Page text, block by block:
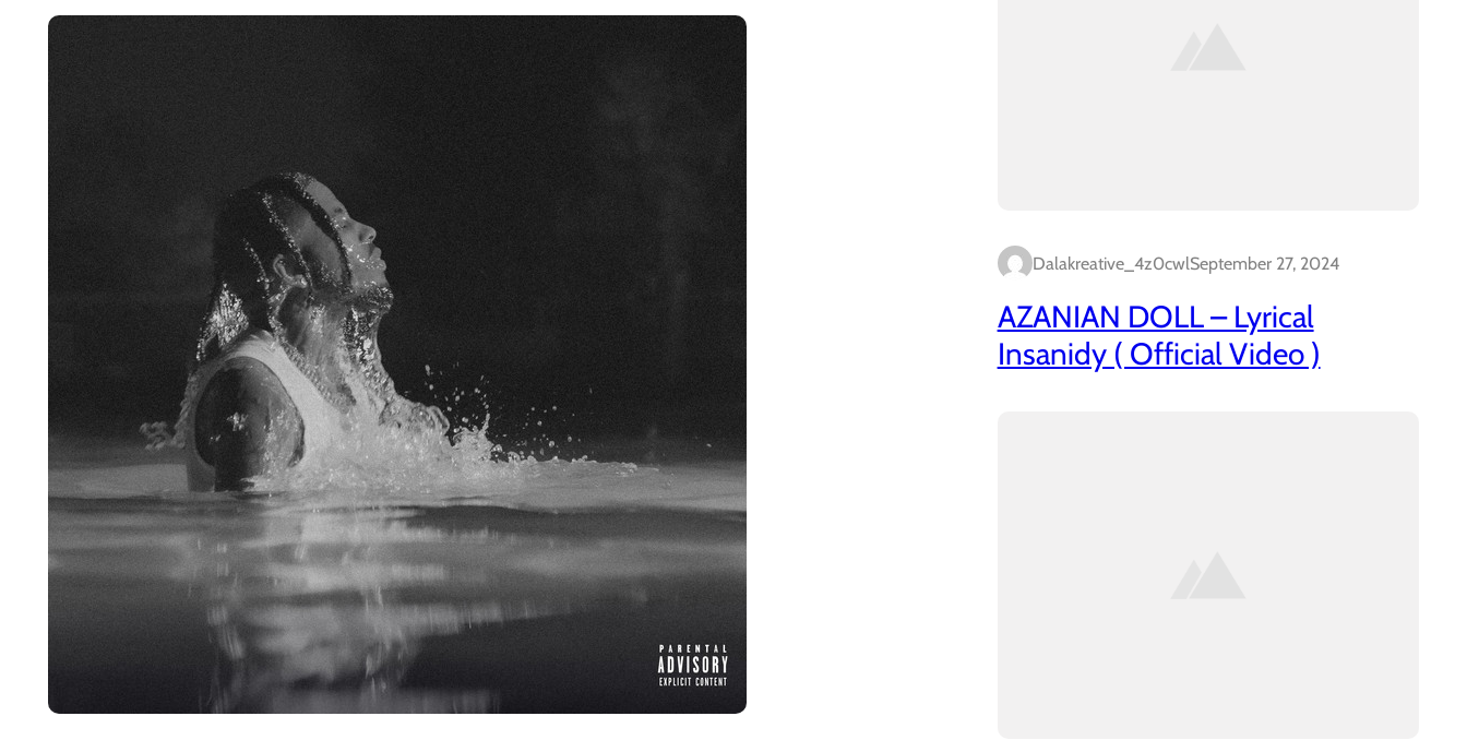
Dalakreative_4z0cwlSeptember 27, 2024
AZANIAN DOLL – Lyrical
Insanidy ( Official Video )